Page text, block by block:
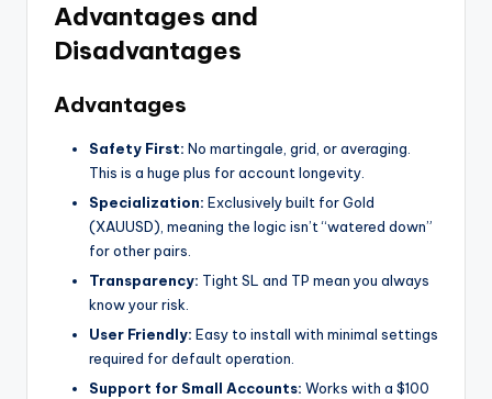
Advantages and
Disadvantages
Advantages
Safety First: No martingale, grid, or averaging.
This is a huge plus for account longevity.
Specialization: Exclusively built for Gold
(XAUUSD), meaning the logic isn’t “watered down”
for other pairs.
Transparency: Tight SL and TP mean you always
know your risk.
User Friendly: Easy to install with minimal settings
required for default operation.
Support for Small Accounts: Works with a $100